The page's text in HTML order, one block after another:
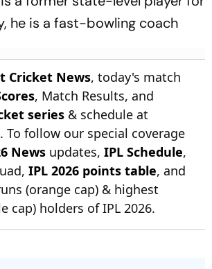
he is a fast-bowling coach
Cricket News, today's match
, Match Results, and
series & schedule at
To follow our special coverage
News updates, IPL Schedule,
IPL 2026 points table, and
(orange cap) & highest
cap) holders of IPL 2026.